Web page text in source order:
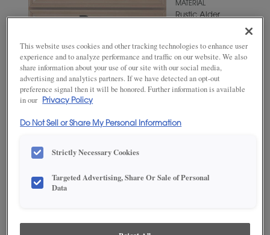
MATERIAL
Rustic Alder
Fennec
This website uses cookies and other tracking technologies to enhance user
experience and to analyze performance and traffic on our website. We also
share information about your use of our site with our social media,
advertising and analytics partners. If we have detected an opt-out
preference signal then it will be honored. Further information is available
in our
Privacy Policy
Do Not Sell or Share My Personal Information
Strictly Necessary Cookies
Targeted Advertising, Share Or Sale of Personal
Data